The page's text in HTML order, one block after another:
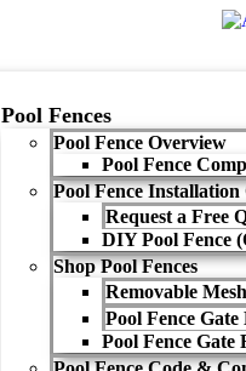
Pool Fences
Pool Fence Overview
Pool Fence
Pool Fence Installation
Request a Free
DIY Pool Fence
Shop Pool Fences
Removable
Pool Fence Gate
Pool Fence Gate